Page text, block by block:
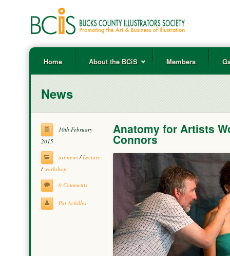
Home About the BCiS Members
News
10th February
2015
art news/Lecture
/workshop
0 Comments
Pat Achilles
Anatomy for Artists
Connors